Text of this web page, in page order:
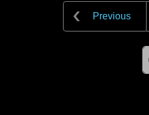
Previous